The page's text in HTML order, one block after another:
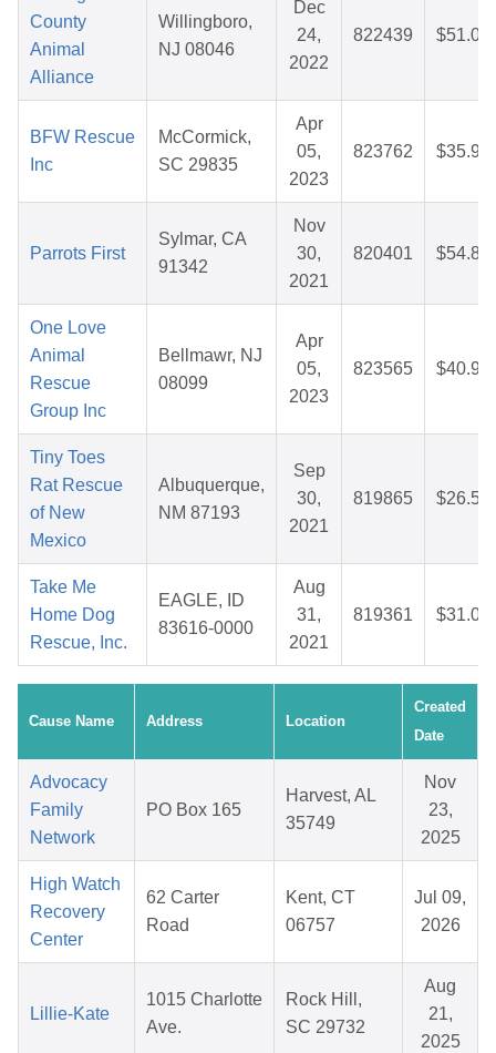
County
Animal
Alliance
Willingboro,
NJ 08046
Dec
24,
2022
822439 $51.08
BFW Rescue
Inc
McCormick,
SC 29835
Apr
05,
2023
823762 $35.90
Parrots First
Sylmar, CA
91342
Nov
30,
2021
820401 $54.88
One Love
Animal
Rescue
Group Inc
Bellmawr, NJ
08099
Apr
05,
2023
823565 $40.92
Tiny Toes
Rat Rescue
of New
Mexico
Albuquerque,
NM 87193
Sep
30,
2021
819865 $26.55
Take Me
Home Dog
Rescue, Inc.
EAGLE, ID
83616-0000
Aug
31,
2021
819361 $31.00
Cause Name Address Location
Created
Date
Advocacy
Family
Network
PO Box 165
Harvest, AL
35749
Nov
23,
2025
High Watch
Recovery
Center
62 Carter
Road
Kent, CT
06757
Jul 09,
2026
Lillie-Kate
1015 Charlotte
Ave.
Rock Hill,
SC 29732
Aug
21,
2025